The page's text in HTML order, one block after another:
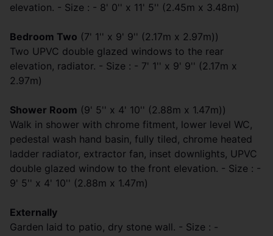
elevation. - Size : - 8' 0'' x 11' 5'' (2.45m x 3.48m)
Bedroom Two (7' 1'' x 9' 9'' (2.17m x 2.97m))
Two UPVC double glazed windows to the rear
elevation, radiator. - Size : - 7' 1'' x 9' 9'' (2.17m x
2.97m)
Shower Room (9' 5'' x 4' 10'' (2.88m x 1.47m))
Walk in shower with chrome fitment, lower level WC,
pedestal wash hand basin, fully tiled, chrome heated
ladder radiator, extractor fan, inset downlights, UPVC
double glazed window to the front elevation. - Size : -
9' 5'' x 4' 10'' (2.88m x 1.47m)
Externally
Garden laid to patio, dry stone wall. - Size : -